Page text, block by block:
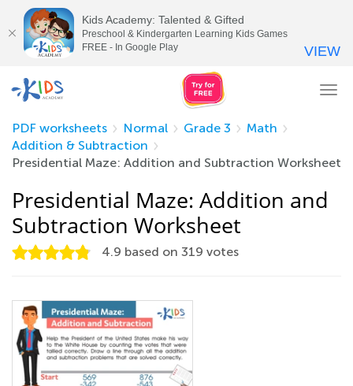
PDF worksheets
Normal Grade 3
Math
Addition & Subtraction
Presidential Maze: Addition and Subtraction Worksheet
Presidential Maze: Addition and
Subtraction Worksheet
4.9 based on 319 votes
Kids Academy: Talented & Gifted
Preschool & Kindergarten Learning Kids Games
FREE - In Google Play
VIEW